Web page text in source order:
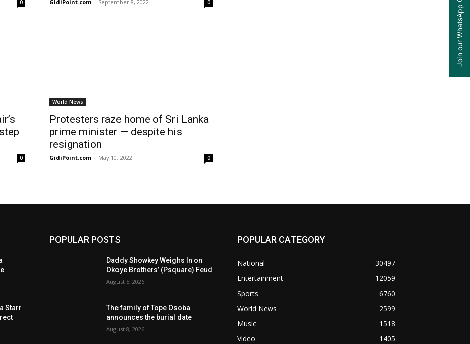
0 GidiPoint.com - September 8, 2022 0
0
World News
Protesters raze home of Sri Lanka
prime minister — despite his
resignation
GidiPoint.com - May 10, 2022 0
Starr
POPULAR POSTS
Daddy Showkey Weighs In on
Okoye Brothers’ (Psquare) Feud
August 5, 2026
The family of Tope Osoba
announces the burial date
August 8, 2026
POPULAR CATEGORY
National
30497
Entertainment
12059
Sports
6760
World News
2599
Music
1518
Video
1405
Join our WhatsApp Group